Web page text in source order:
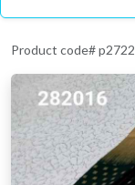
Product code# p2722